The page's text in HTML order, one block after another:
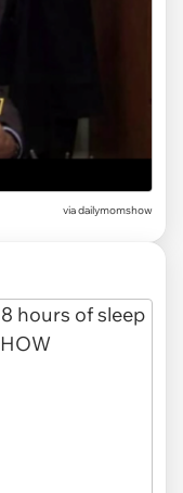
viadailymomshow